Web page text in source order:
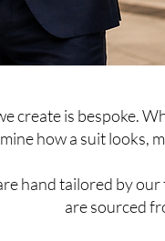
create is bespoke.
how a suit looks,
hand tailored by
are sourced